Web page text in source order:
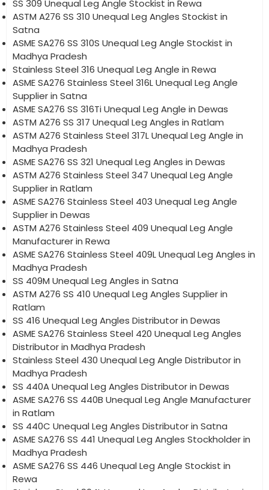
SS 309 Unequal Leg Angle Stockist in Rewa
ASTM A276 SS 310 Unequal Leg Angles Stockist in
Satna
ASME SA276 SS 310S Unequal Leg Angle Stockist in
Madhya Pradesh
Stainless Steel 316 Unequal Leg Angle in Rewa
ASME SA276 Stainless Steel 316L Unequal Leg Angle
Supplier in Satna
ASME SA276 SS 316Ti Unequal Leg Angle in Dewas
ASTM A276 SS 317 Unequal Leg Angles in Ratlam
ASTM A276 Stainless Steel 317L Unequal Leg Angle in
Madhya Pradesh
ASME SA276 SS 321 Unequal Leg Angles in Dewas
ASTM A276 Stainless Steel 347 Unequal Leg Angle
Supplier in Ratlam
ASME SA276 Stainless Steel 403 Unequal Leg Angle
Supplier in Dewas
ASTM A276 Stainless Steel 409 Unequal Leg Angle
Manufacturer in Rewa
ASME SA276 Stainless Steel 409L Unequal Leg Angles in
Madhya Pradesh
SS 409M Unequal Leg Angles in Satna
ASTM A276 SS 410 Unequal Leg Angles Supplier in
Ratlam
SS 416 Unequal Leg Angles Distributor in Dewas
ASME SA276 Stainless Steel 420 Unequal Leg Angles
Distributor in Madhya Pradesh
Stainless Steel 430 Unequal Leg Angle Distributor in
Madhya Pradesh
SS 440A Unequal Leg Angles Distributor in Dewas
ASME SA276 SS 440B Unequal Leg Angle Manufacturer
in Ratlam
SS 440C Unequal Leg Angles Distributor in Satna
ASME SA276 SS 441 Unequal Leg Angles Stockholder in
Madhya Pradesh
ASME SA276 SS 446 Unequal Leg Angle Stockist in
Rewa